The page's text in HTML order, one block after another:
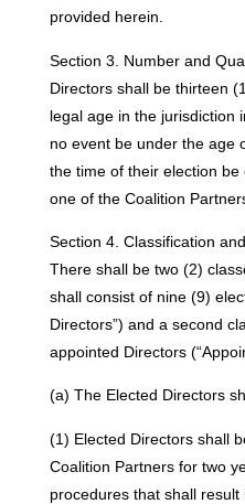
provided herein.
Section 3. Number and
Directors shall be thirteen
legal age in the jurisdiction
no event be under the age
the time of their election
one of the Coalition
Section 4. Classification
There shall be two (2)
shall consist of nine (9)
Directors”) and a second
appointed Directors
(a) The Elected Directors
(1) Elected Directors shall
Coalition Partners for two
procedures that shall